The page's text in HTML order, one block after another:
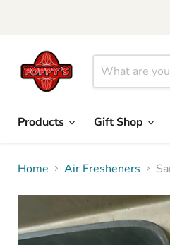
Products
Gift Shop
Home Air Fresheners